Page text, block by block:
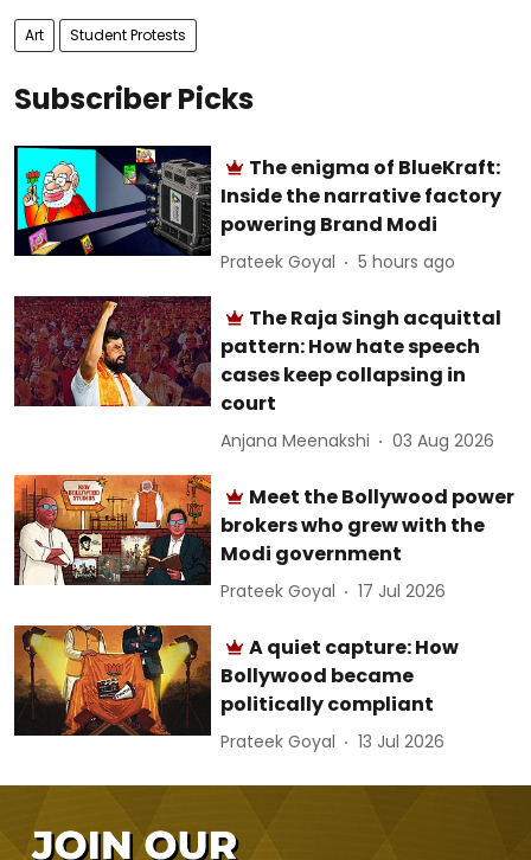
Art Student Protests
Subscriber Picks
The enigma of BlueKraft:
Inside the narrative factory
powering Brand Modi
Prateek Goyal 5 hours ago
The Raja Singh acquittal
pattern: How hate speech
cases keep collapsing in
court
Anjana Meenakshi 03 Aug 2026
Meet the Bollywood power
brokers who grew with the
Modi government
Prateek Goyal 17 Jul 2026
A quiet capture: How
Bollywood became
politically compliant
Prateek Goyal 13 Jul 2026